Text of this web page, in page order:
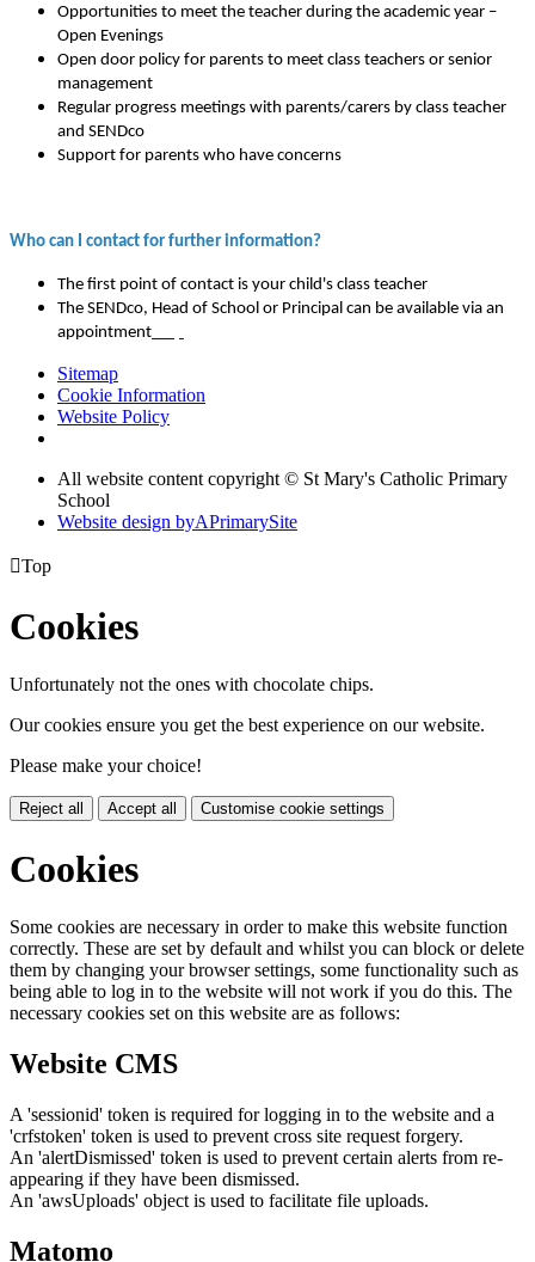
Opportunities to meet the teacher during the academic year –
Open Evenings
Open door policy for parents to meet class teachers or senior
management
Regular progress meetings with parents/carers by class teacher
and SENDco
Support for parents who have concerns
Who can I contact for further information?
The first point of contact is your child's class teacher
The SENDco, Head of School or Principal can be available via an
appointment
Sitemap
Cookie Information
Website Policy
All website content copyright © St Mary's Catholic Primary
School
Website design byAPrimarySite
Top
Cookies
Unfortunately not the ones with chocolate chips.
Our cookies ensure you get the best experience on our website.
Please make your choice!
Reject all Accept all Customise cookie settings
Cookies
Some cookies are necessary in order to make this website function
correctly. These are set by default and whilst you can block or delete
them by changing your browser settings, some functionality such as
being able to log in to the website will not work if you do this. The
necessary cookies set on this website are as follows:
Website CMS
A 'sessionid' token is required for logging in to the website and a
'crfstoken' token is used to prevent cross site request forgery.
An 'alertDismissed' token is used to prevent certain alerts from re-
appearing if they have been dismissed.
An 'awsUploads' object is used to facilitate file uploads.
Matomo